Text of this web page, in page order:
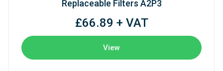
Replaceable Filters A2P3
£66.89 + VAT
View